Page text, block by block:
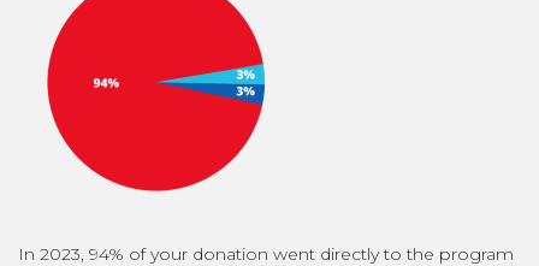
In 2023, 94% of your donation went directly to the program